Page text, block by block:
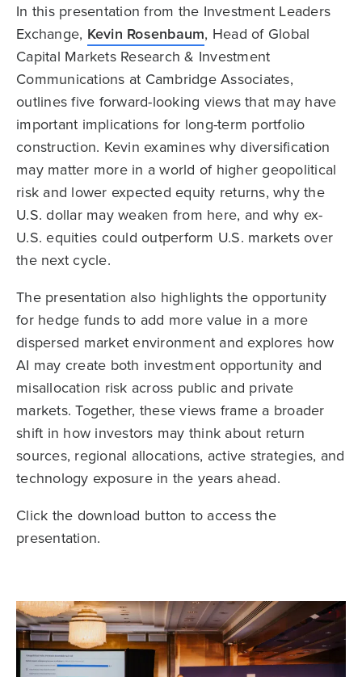
In this presentation from the Investment Leaders
Exchange, Kevin Rosenbaum, Head of Global
Capital Markets Research & Investment
Communications at Cambridge Associates,
outlines five forward-looking views that may have
important implications for long-term portfolio
construction. Kevin examines why diversification
may matter more in a world of higher geopolitical
risk and lower expected equity returns, why the
U.S. dollar may weaken from here, and why ex-
U.S. equities could outperform U.S. markets over
the next cycle.
The presentation also highlights the opportunity
for hedge funds to add more value in a more
dispersed market environment and explores how
AI may create both investment opportunity and
misallocation risk across public and private
markets. Together, these views frame a broader
shift in how investors may think about return
sources, regional allocations, active strategies, and
technology exposure in the years ahead.
Click the download button to access the
presentation.